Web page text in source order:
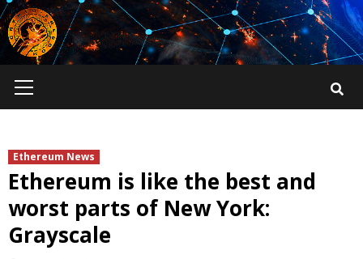
Skip
to
content
Menu
Ethereum News
Ethereum is like the best and
worst parts of New York:
Grayscale